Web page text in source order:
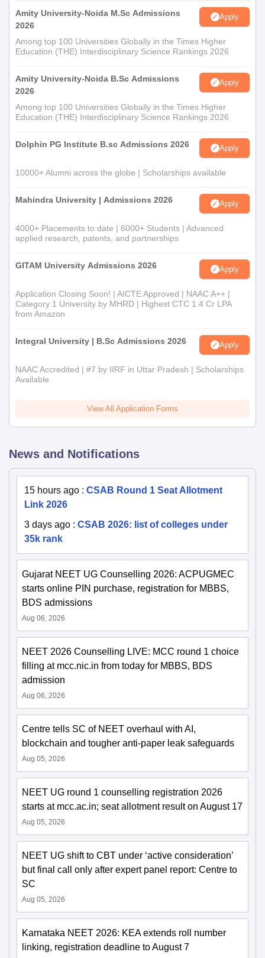
Amity University-Noida M.Sc Admissions
2026
Apply
Among top 100 Universities Globally in the Times Higher
Education (THE) Interdisciplinary Science Rankings 2026
Amity University-Noida B.Sc Admissions
2026
Apply
Among top 100 Universities Globally in the Times Higher
Education (THE) Interdisciplinary Science Rankings 2026
Dolphin PG Institute B.sc Admissions 2026 Apply
10000+ Alumni across the globe | Scholarships available
Mahindra University | Admissions 2026 Apply
4000+ Placements to date | 6000+ Students | Advanced
applied research, patents, and partnerships
GITAM University Admissions 2026 Apply
Application Closing Soon! | AICTE Approved | NAAC A++ |
Category 1 University by MHRD | Highest CTC 1.4 Cr LPA
from Amazon
Integral University | B.Sc Admissions 2026 Apply
NAAC Accredited | #7 by IIRF in Uttar Pradesh | Scholarships
Available
View All Application Forms
News and Notifications
15 hours ago : CSAB Round 1 Seat Allotment
Link 2026
3 days ago : CSAB 2026: list of colleges under
35k rank
Gujarat NEET UG Counselling 2026: ACPUGMEC
starts online PIN purchase, registration for MBBS,
BDS admissions
Aug 06, 2026
NEET 2026 Counselling LIVE: MCC round 1 choice
filling at mcc.nic.in from today for MBBS, BDS
admission
Aug 06, 2026
Centre tells SC of NEET overhaul with AI,
blockchain and tougher anti-paper leak safeguards
Aug 05, 2026
NEET UG round 1 counselling registration 2026
starts at mcc.ac.in; seat allotment result on August 17
Aug 05, 2026
NEET UG shift to CBT under ‘active consideration’
but final call only after expert panel report: Centre to
SC
Aug 05, 2026
Karnataka NEET 2026: KEA extends roll number
linking, registration deadline to August 7